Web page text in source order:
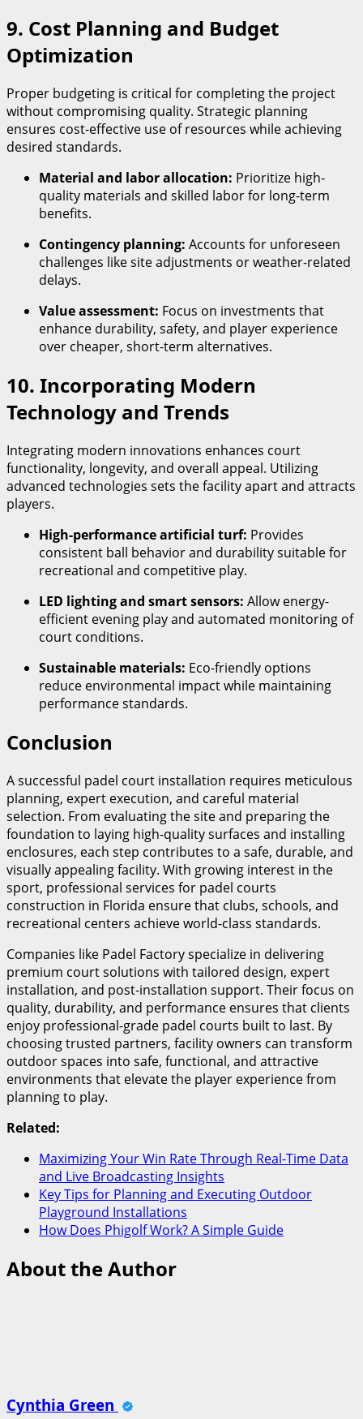
9. Cost Planning and Budget
Optimization
Proper budgeting is critical for completing the project
without compromising quality. Strategic planning
ensures cost-effective use of resources while achieving
desired standards.
Material and labor allocation: Prioritize high-
quality materials and skilled labor for long-term
benefits.
Contingency planning: Accounts for unforeseen
challenges like site adjustments or weather-related
delays.
Value assessment: Focus on investments that
enhance durability, safety, and player experience
over cheaper, short-term alternatives.
10. Incorporating Modern
Technology and Trends
Integrating modern innovations enhances court
functionality, longevity, and overall appeal. Utilizing
advanced technologies sets the facility apart and attracts
players.
High-performance artificial turf: Provides
consistent ball behavior and durability suitable for
recreational and competitive play.
LED lighting and smart sensors: Allow energy-
efficient evening play and automated monitoring of
court conditions.
Sustainable materials: Eco-friendly options
reduce environmental impact while maintaining
performance standards.
Conclusion
A successful padel court installation requires meticulous
planning, expert execution, and careful material
selection. From evaluating the site and preparing the
foundation to laying high-quality surfaces and installing
enclosures, each step contributes to a safe, durable, and
visually appealing facility. With growing interest in the
sport, professional services for padel courts
construction in Florida ensure that clubs, schools, and
recreational centers achieve world-class standards.
Companies like Padel Factory specialize in delivering
premium court solutions with tailored design, expert
installation, and post-installation support. Their focus on
quality, durability, and performance ensures that clients
enjoy professional-grade padel courts built to last. By
choosing trusted partners, facility owners can transform
outdoor spaces into safe, functional, and attractive
environments that elevate the player experience from
planning to play.
Related:
Maximizing Your Win Rate Through Real-Time Data
and Live Broadcasting Insights
Key Tips for Planning and Executing Outdoor
Playground Installations
How Does Phigolf Work? A Simple Guide
About the Author
Cynthia Green